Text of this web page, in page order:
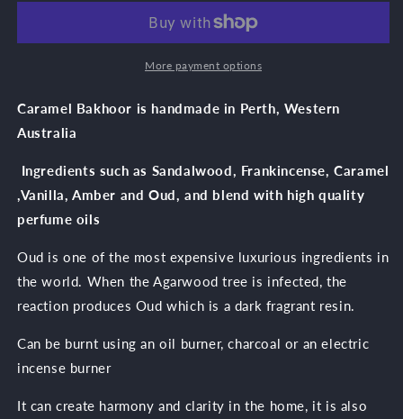
More payment options
Caramel Bakhoor is handmade in Perth, Western
Australia
Ingredients such as Sandalwood, Frankincense, Caramel
,Vanilla, Amber and Oud, and blend with high quality
perfume oils
Oud is one of the most expensive luxurious ingredients in
the world. When the Agarwood tree is infected, the
reaction produces Oud which is a dark fragrant resin.
Can be burnt using an oil burner, charcoal or an electric
incense burner
It can create harmony and clarity in the home, it is also